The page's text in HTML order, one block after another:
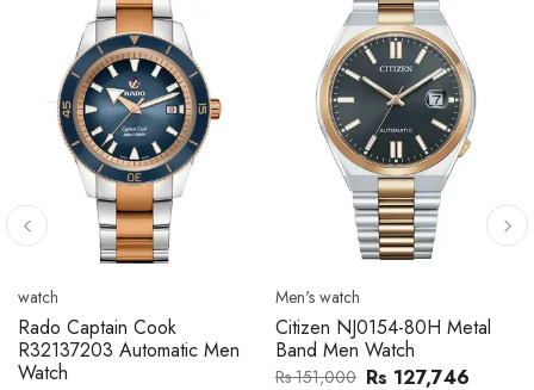
watch
Rado Captain Cook
R32137203 Automatic Men
Watch
Men's watch
Citizen NJ0154-80H Metal
Band Men Watch
Rs 151,000 Rs 127,746